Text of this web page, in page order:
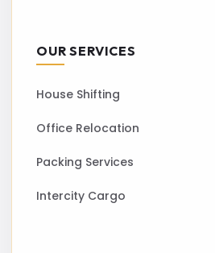
OUR SERVICES
House Shifting
Office Relocation
Packing Services
Intercity Cargo